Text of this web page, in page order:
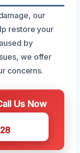
our
restore your
by
we offer
concerns.
Us Now